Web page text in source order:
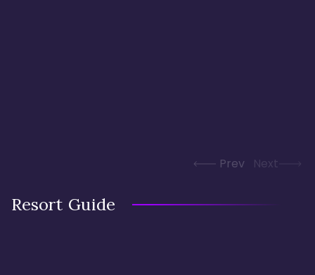
Prev Next
Resort Guide